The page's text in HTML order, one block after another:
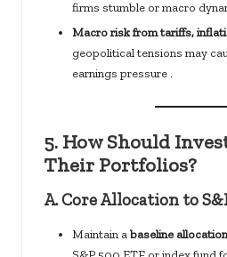
firms stumble or macro
Macro risk from tariffs,
geopolitical tensions may
earnings pressure .
5. How Should
Their Portfolios?
A.Core Allocation to
Maintain abaseline